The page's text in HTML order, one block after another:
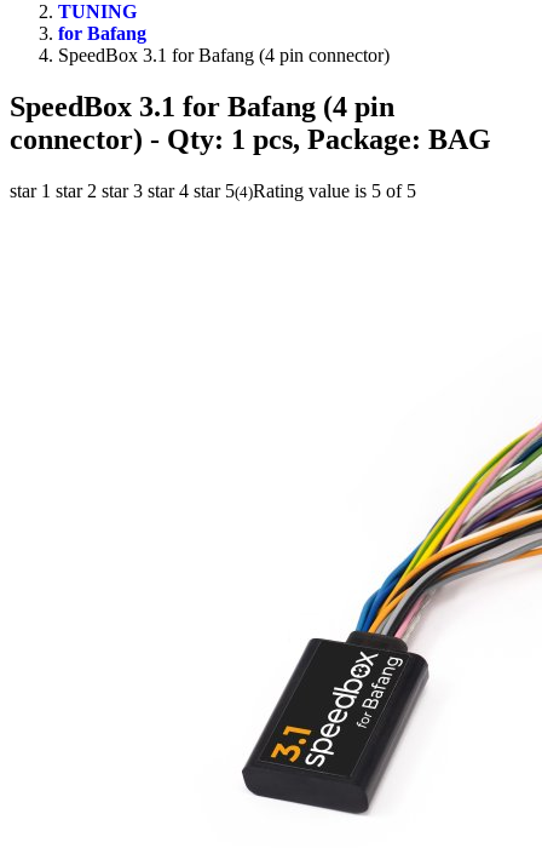
TUNING
for Bafang
SpeedBox 3.1 for Bafang (4 pin connector)
SpeedBox 3.1 for Bafang (4 pin
connector) - Qty: 1 pcs, Package: BAG
star 1 star 2 star 3 star 4 star 5(4)Rating value is 5 of 5